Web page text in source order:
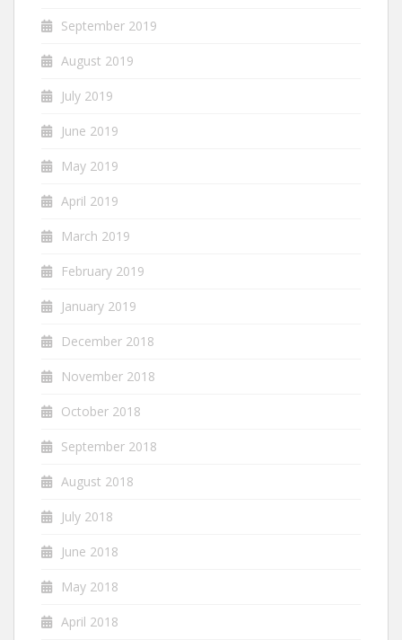
September 2019
August 2019
July 2019
June 2019
May 2019
April 2019
March 2019
February 2019
January 2019
December 2018
November 2018
October 2018
September 2018
August 2018
July 2018
June 2018
May 2018
April 2018